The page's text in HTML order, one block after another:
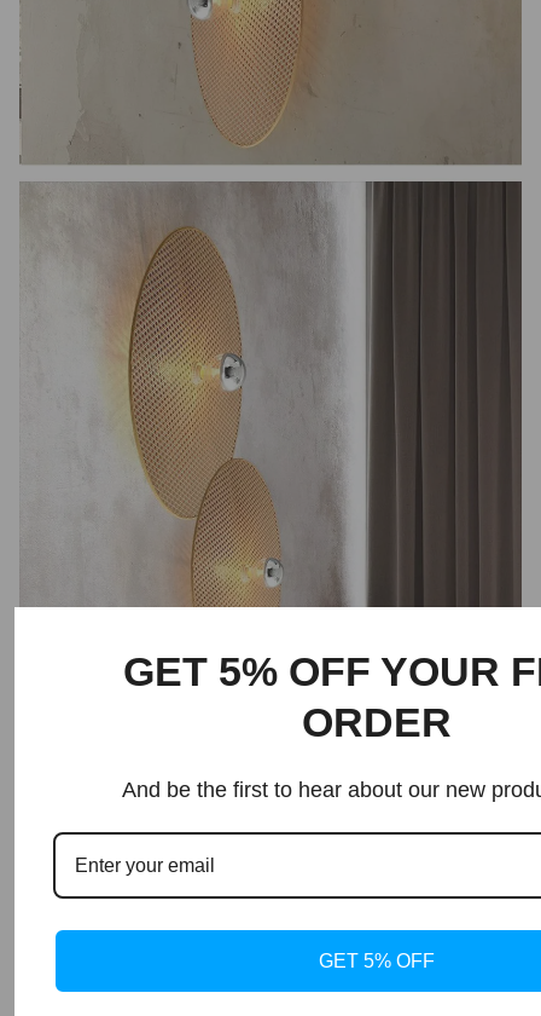
GET 5% OFF YOUR
ORDER
And be the first to hear about our new
GET 5% OFF